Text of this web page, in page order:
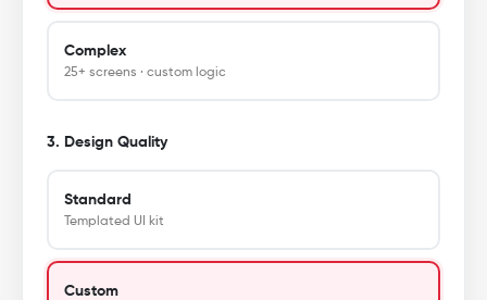
Complex
25+ screens · custom logic
3. Design Quality
Standard
Templated UI kit
Custom